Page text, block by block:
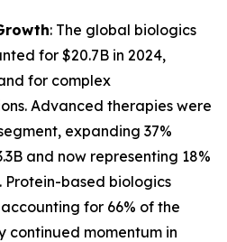
: The global biologics
for $20.7B in 2024,
for complex
Advanced therapies were
expanding 37%
and now representing 18%
Protein-based biologics
for 66% of the
continued momentum in